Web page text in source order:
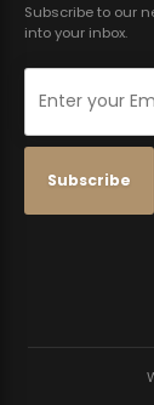
Subscribe to our
into your inbox.